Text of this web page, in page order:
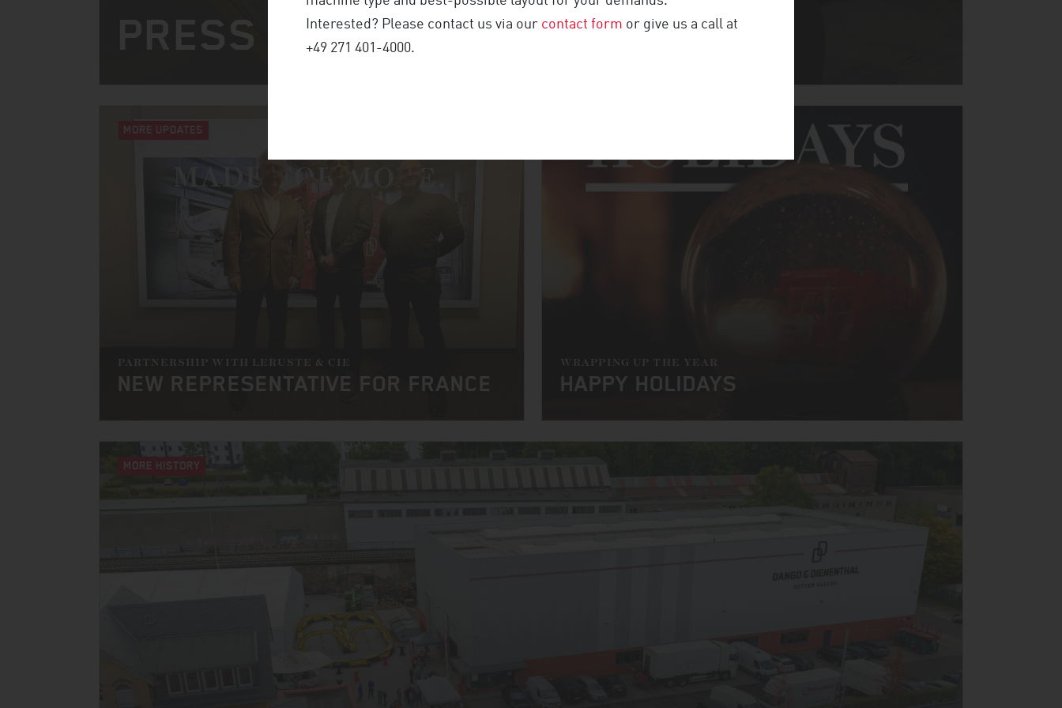
PRESS CONFERENCE
MORE UPDATES
PARTNERSHIP WITH LERUSTE & CIE
NEW REPRESENTATIVE FOR FRANCE
WRAPPING UP THE YEAR
HAPPY HOLIDAYS
MORE HISTORY
Interested? Please contact us via our contact form or give us a call at
+49 271 401-4000.